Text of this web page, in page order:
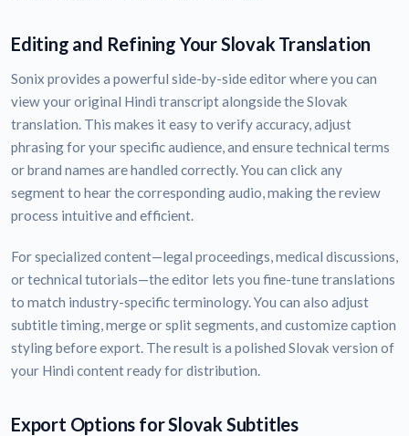
Editing and Refining Your Slovak Translation
Sonix provides a powerful side-by-side editor where you can
view your original Hindi transcript alongside the Slovak
translation. This makes it easy to verify accuracy, adjust
phrasing for your specific audience, and ensure technical terms
or brand names are handled correctly. You can click any
segment to hear the corresponding audio, making the review
process intuitive and efficient.
For specialized content—legal proceedings, medical discussions,
or technical tutorials—the editor lets you fine-tune translations
to match industry-specific terminology. You can also adjust
subtitle timing, merge or split segments, and customize caption
styling before export. The result is a polished Slovak version of
your Hindi content ready for distribution.
Export Options for Slovak Subtitles